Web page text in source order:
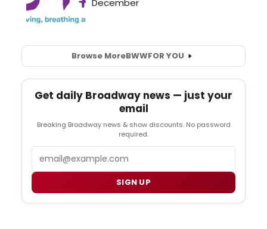
Browse MoreBWWFOR YOU
Get daily Broadway news — just your
email
Breaking Broadway news & show discounts. No password
required.
SIGN UP